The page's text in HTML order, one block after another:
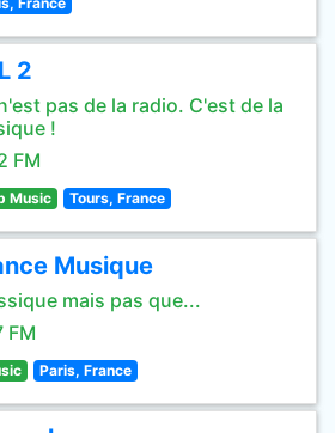
2
pas de la radio. C'est de la
!
FM
Music Tours, France
Musique
mais pas que...
FM
Paris, France